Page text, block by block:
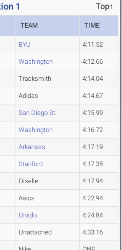
1 Top↑
TEAM TIME
BYU 4:11.52
Washington 4:12.66
Tracksmith 4:14.04
Adidas 4:14.67
San Diego St. 4:15.99
Washington 4:16.72
Arkansas 4:17.19
Stanford 4:17.35
Oiselle 4:17.94
Asics 4:22.94
Uniqlo 4:24.84
Unattached 4:33.16